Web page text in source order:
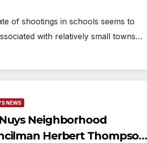
of shootings in schools seems to
with relatively small towns…
NEWS
Neighborhood
Herbert Thompson